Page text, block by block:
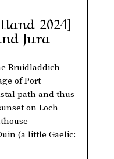
2024]
Jura
Bruidladdich
of Port
path and thus
on Loch
(a little Gaelic: